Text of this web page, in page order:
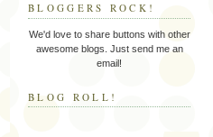
BLOGGERS ROCK!
We'd love to share buttons with other
awesome blogs. Just send me an
email!
BLOG ROLL!